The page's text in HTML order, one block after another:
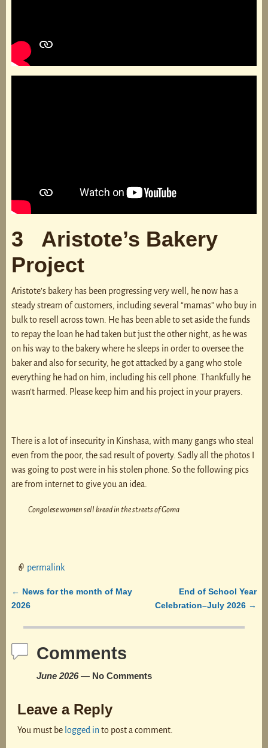
3 Aristote’s Bakery
Project
Aristote’s bakery has been progressing very well, he now has a
steady stream of customers, including several “mamas” who buy in
bulk to resell across town. He has been able to set aside the funds
to repay the loan he had taken but just the other night, as he was
on his way to the bakery where he sleeps in order to oversee the
baker and also for security, he got attacked by a gang who stole
everything he had on him, including his cell phone. Thankfully he
wasn’t harmed. Please keep him and his project in your prayers.
There is a lot of insecurity in Kinshasa, with many gangs who steal
even from the poor, the sad result of poverty. Sadly all the photos I
was going to post were in his stolen phone. So the following pics
are from internet to give you an idea.
Congolese women sell bread in the streets of Goma
permalink
Post navigation
← News for the month of May
2026
End of School Year
Celebration–July 2026 →
Comments
June 2026— No Comments
Leave a Reply
You must be logged into post a comment.